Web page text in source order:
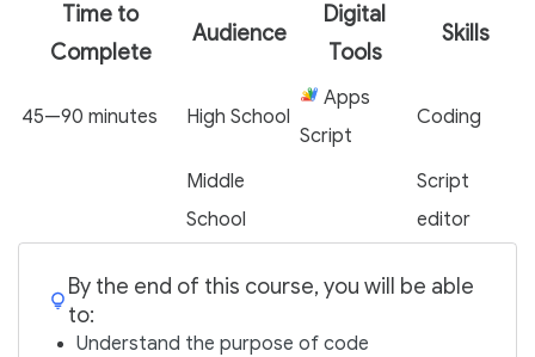
Time to
Complete
Audience
Digital
Tools
Skills
45—90 minutes High School
Apps
Script
Coding
Middle
School
Script
editor
By the end of this course, you will be able
to:
Understand the purpose of code